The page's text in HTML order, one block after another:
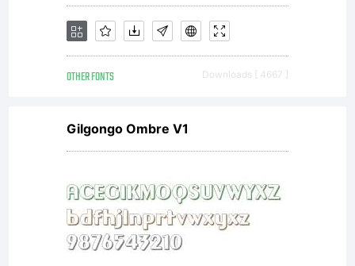
OTHER FONTS Downloads [ 4667 ]
Gilgongo Ombre V1